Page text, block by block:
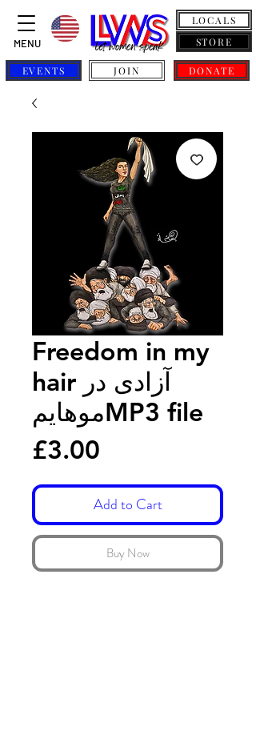
EVENTS JOIN DONATE
MENU
LOCALS
STORE
Freedom in my
hair آزادی در
موهایمMP3 file
£3.00
Add to Cart
Buy Now